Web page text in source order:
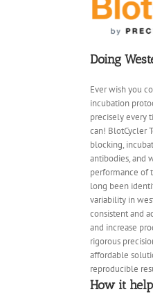
Doing
Ever wish you
incubation
precisely every
can! BlotCycler
blocking,
antibodies, and
performance of
long been
variability in
consistent and
and increase
rigorous
affordable
reproducible
How it